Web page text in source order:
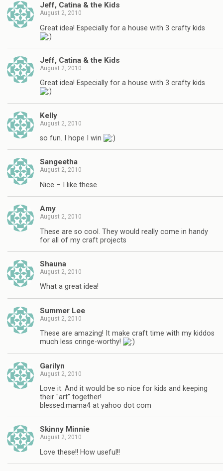
Jeff, Catina & the Kids
August 2, 2010
Great idea! Especially for a house with 3 crafty kids
Jeff, Catina & the Kids
August 2, 2010
Great idea! Especially for a house with 3 crafty kids
Kelly
August 2, 2010
so fun. I hope I win
Sangeetha
August 2, 2010
Nice – I like these
Amy
August 2, 2010
These are so cool. They would really come in handy
for all of my craft projects
Shauna
August 2, 2010
What a great idea!
Summer Lee
August 2, 2010
These are amazing! It make craft time with my kiddos
much less cringe-worthy!
Garilyn
August 2, 2010
Love it. And it would be so nice for kids and keeping
their "art" together!
blessed.mama4 at yahoo dot com
Skinny Minnie
August 2, 2010
Love these!! How useful!!